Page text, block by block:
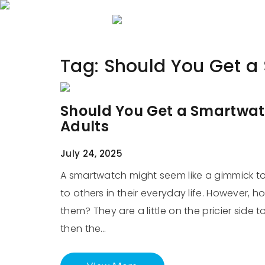
Tag: Should You Get
Should You Get a
Adults
July 24, 2025
A smartwatch might seem like a gimmick
to others in their everyday life. However,
them? They are a little on the pricier side
then the…